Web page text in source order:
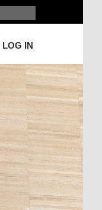
LOG IN